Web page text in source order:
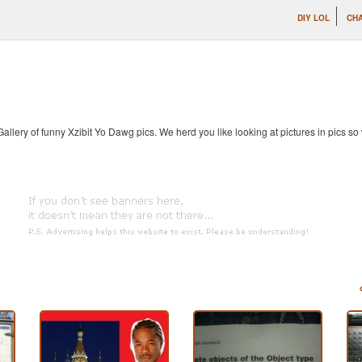
DIY LOL
of funny Xzibit Yo Dawg pics. We herd you like looking at pictures in pics